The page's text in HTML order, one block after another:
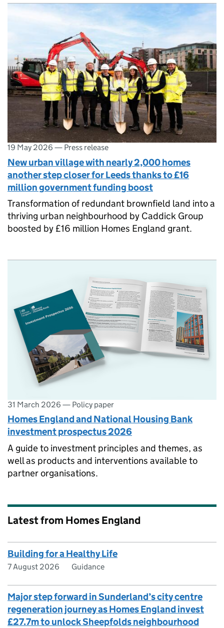
19 May 2026 — Press release
New urban village with nearly 2,000 homes
another step closer for Leeds thanks to £16
million government funding boost
Transformation of redundant brownfield land into a
thriving urban neighbourhood by Caddick Group
boosted by £16 million Homes England grant.
31 March 2026 — Policy paper
Homes England and National Housing Bank
investment prospectus 2026
A guide to investment principles and themes, as
well as products and interventions available to
partner organisations.
Latest from Homes England
Building for a Healthy Life
7 August 2026 Guidance
Major step forward in Sunderland’s city centre
regeneration journey as Homes England invest
£27.7m to unlock Sheepfolds neighbourhood